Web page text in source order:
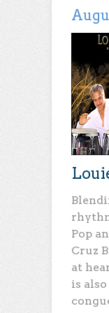
Pop
Cruz
at
is